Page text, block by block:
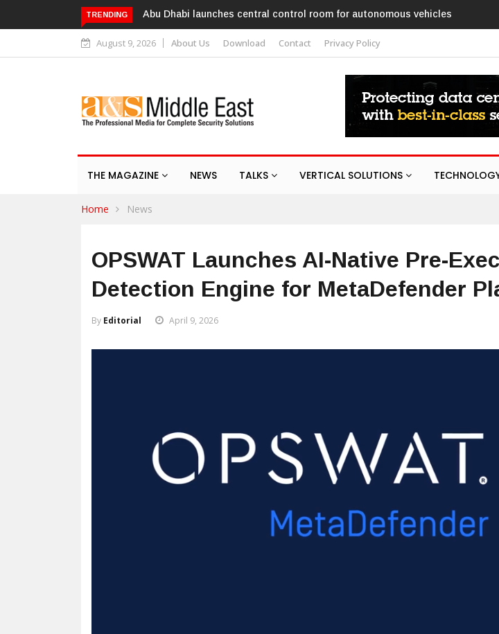
TRENDING Al Ghurair Centre deploys AI-powered ANPR parking system
August 9, 2026 About Us Download Contact Privacy Policy
THE MAGAZINE NEWS TALKS VERTICAL SOLUTIONS
Home News
OPSWAT Launches AI-Native Pre-
Detection Engine for MetaDefender
By Editorial April 9, 2026